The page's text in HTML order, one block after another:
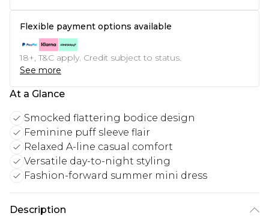
Flexible payment options available
18+, T&C apply. Credit subject to status.
See more
At a Glance
Smocked flattering bodice design
Feminine puff sleeve flair
Relaxed A-line casual comfort
Versatile day-to-night styling
Fashion-forward summer mini dress
Description